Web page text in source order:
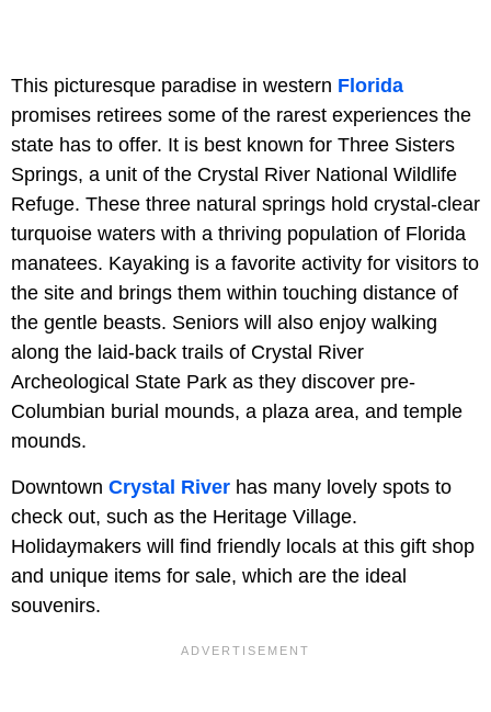
This picturesque paradise in western Florida
promises retirees some of the rarest experiences the
state has to offer. It is best known for Three Sisters
Springs, a unit of the Crystal River National Wildlife
Refuge. These three natural springs hold crystal-clear
turquoise waters with a thriving population of Florida
manatees. Kayaking is a favorite activity for visitors to
the site and brings them within touching distance of
the gentle beasts. Seniors will also enjoy walking
along the laid-back trails of Crystal River
Archeological State Park as they discover pre-
Columbian burial mounds, a plaza area, and temple
mounds.
Downtown Crystal River has many lovely spots to
check out, such as the Heritage Village.
Holidaymakers will find friendly locals at this gift shop
and unique items for sale, which are the ideal
souvenirs.